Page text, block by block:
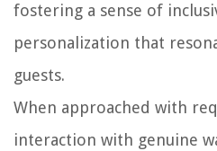
fostering a sense of
personalization that
guests.
When approached with
interaction with genuine